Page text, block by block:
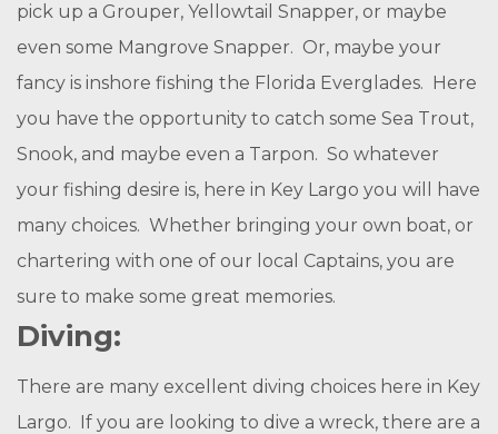
pick up a Grouper, Yellowtail Snapper, or maybe
even some Mangrove Snapper. Or, maybe your
fancy is inshore fishing the Florida Everglades. Here
you have the opportunity to catch some Sea Trout,
Snook, and maybe even a Tarpon. So whatever
your fishing desire is, here in Key Largo you will have
many choices. Whether bringing your own boat, or
chartering with one of our local Captains, you are
sure to make some great memories.
Diving:
There are many excellent diving choices here in Key
Largo. If you are looking to dive a wreck, there are a